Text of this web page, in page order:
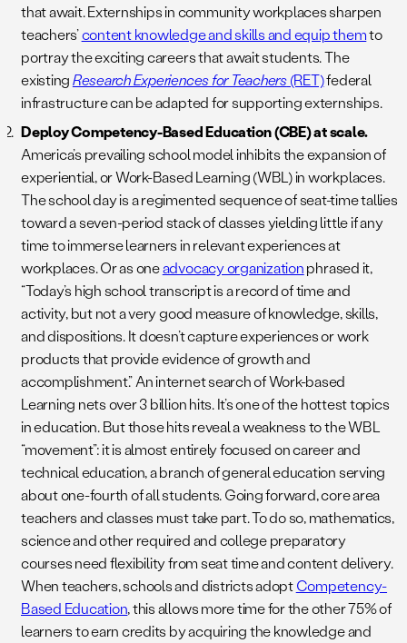
that await. Externships in community workplaces sharpen
teachers’content knowledge and skills and equip themto
portray the exciting careers that await students. The
existingResearch Experiences for Teachers(RET)federal
infrastructure can be adapted for supporting externships.
Deploy Competency-Based Education (CBE) at scale.
America’s prevailing school model inhibits the expansion of
experiential, or Work-Based Learning (WBL) in workplaces.
The school day is a regimented sequence of seat-time tallies
toward a seven-period stack of classes yielding little if any
time to immerse learners in relevant experiences at
workplaces. Or as oneadvocacy organizationphrased it,
“Today’s high school transcript is a record of time and
activity, but not a very good measure of knowledge, skills,
and dispositions. It doesn’t capture experiences or work
products that provide evidence of growth and
accomplishment.” An internet search of Work-based
Learning nets over 3 billion hits. It’s one of the hottest topics
in education. But those hits reveal a weakness to the WBL
“movement”: it is almost entirely focused on career and
technical education, a branch of general education serving
about one-fourth of all students. Going forward, core area
teachers and classes must take part. To do so, mathematics,
science and other required and college preparatory
courses need flexibility from seat time and content delivery.
When teachers, schools and districts adoptCompetency-
Based Education, this allows more time for the other 75% of
learners to earn credits by acquiring the knowledge and